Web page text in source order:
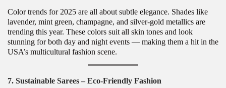
Color trends for 2025 are all about subtle elegance. Shades like
lavender, mint green, champagne, and silver-gold metallics are
trending this year. These colors suit all skin tones and look
stunning for both day and night events — making them a hit in the
USA’s multicultural fashion scene.
7. Sustainable Sarees – Eco-Friendly Fashion